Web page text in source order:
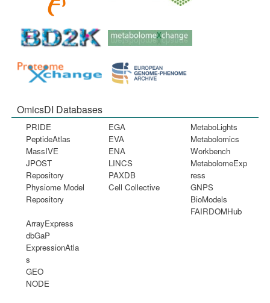
OmicsDI Databases
PRIDE
PeptideAtlas
MassIVE
JPOST
Repository
Physiome Model
Repository
EGA
EVA
ENA
LINCS
PAXDB
Cell Collective
MetaboLights
Metabolomics
Workbench
MetabolomeExp
ress
GNPS
BioModels
FAIRDOMHub
ArrayExpress
dbGaP
ExpressionAtla
s
GEO
NODE